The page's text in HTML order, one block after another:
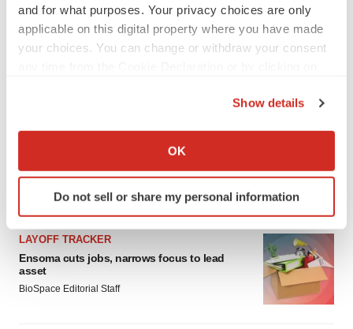
and for what purposes. Your privacy choices are only
applicable on this digital property where you have made
your choices. You can change or withdraw your consent
Collect information about your geographical location
Identify your device by actively scanning it for
specific characteristics (fingerprinting)
and set your preferences in the
details section.
We use cookies to enhance your experience, analyze
site traffic, and serve tailored ads. By clicking "OK", you
Show details
OK
Do not sell or share my personal information
LATEST
LAYOFF TRACKER
Ensoma cuts jobs, narrows focus to lead
asset
BioSpace Editorial Staff